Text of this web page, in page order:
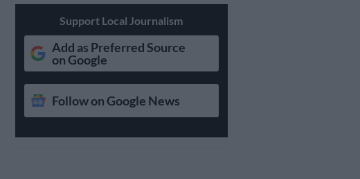
Support Local Journalism
Add as Preferred Source
on Google
Follow on Google News